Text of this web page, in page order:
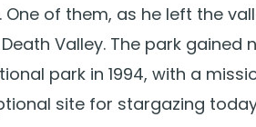
of them, as he left the
Valley. The park
park in 1994, with a
site for stargazing